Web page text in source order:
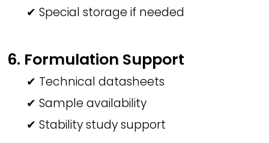
✔ Special storage if needed
6. Formulation Support
✔ Technical datasheets
✔ Sample availability
✔ Stability study support